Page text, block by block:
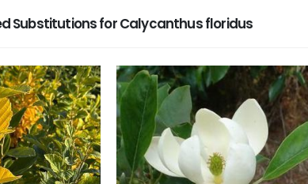
Substitutions for Calycanthus floridus